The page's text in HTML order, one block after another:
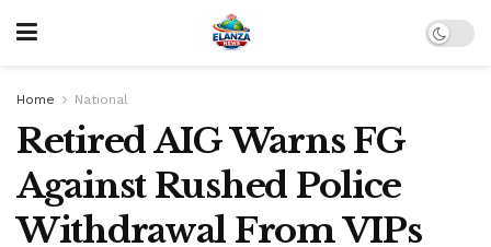
Home National
Retired AIG Warns FG
Against Rushed Police
Withdrawal From VIPs